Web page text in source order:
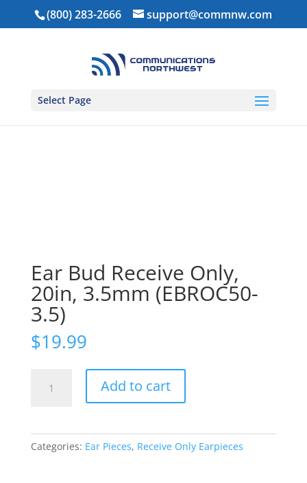
(800) 283-2666 support@commnw.com
Select Page
Home/ Ear Pieces
/ Ear Bud
Ear Bud Receive Only,
20in, 3.5mm (EBROC50-
3.5)
$19.99
3.5mm
Add to cart
Categories: Ear Pieces, Receive Only Earpieces